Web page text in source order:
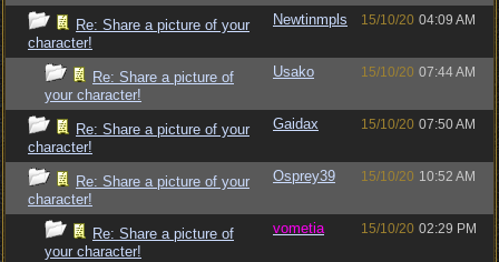
Re: Share a picture of your
character!
Newtinmpls 15/10/20 04:09 AM
Re: Share a picture of
your character!
Usako 15/10/20 07:44 AM
Re: Share a picture of your
character!
Gaidax 15/10/20 07:50 AM
Re: Share a picture of your
character!
Osprey39 15/10/20 10:52 AM
Re: Share a picture of
your character!
vometia 15/10/20 02:29 PM